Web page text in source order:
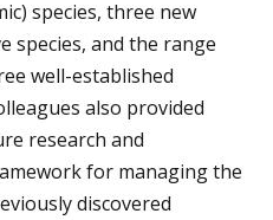
species, three new
species, and the range
well-established
also provided
research and
for managing the
discovered